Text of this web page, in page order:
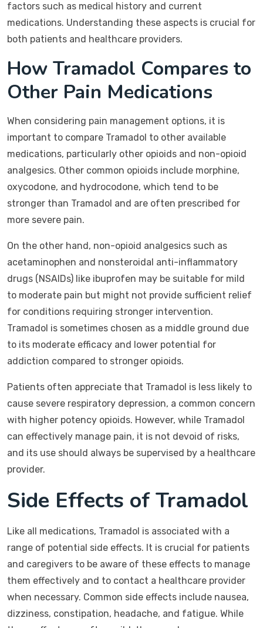
factors such as medical history and current
medications. Understanding these aspects is crucial for
both patients and healthcare providers.
How Tramadol Compares to
Other Pain Medications
When considering pain management options, it is
important to compare Tramadol to other available
medications, particularly other opioids and non-opioid
analgesics. Other common opioids include morphine,
oxycodone, and hydrocodone, which tend to be
stronger than Tramadol and are often prescribed for
more severe pain.
On the other hand, non-opioid analgesics such as
acetaminophen and nonsteroidal anti-inflammatory
drugs (NSAIDs) like ibuprofen may be suitable for mild
to moderate pain but might not provide sufficient relief
for conditions requiring stronger intervention.
Tramadol is sometimes chosen as a middle ground due
to its moderate efficacy and lower potential for
addiction compared to stronger opioids.
Patients often appreciate that Tramadol is less likely to
cause severe respiratory depression, a common concern
with higher potency opioids. However, while Tramadol
can effectively manage pain, it is not devoid of risks,
and its use should always be supervised by a healthcare
provider.
Side Effects of Tramadol
Like all medications, Tramadol is associated with a
range of potential side effects. It is crucial for patients
and caregivers to be aware of these effects to manage
them effectively and to contact a healthcare provider
when necessary. Common side effects include nausea,
dizziness, constipation, headache, and fatigue. While